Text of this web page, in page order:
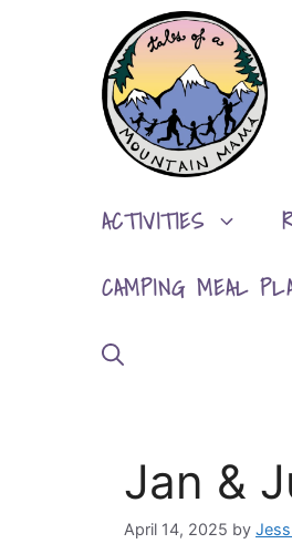
ACTIVITIES
CAMPING MEAL
Jan &
April 14, 2025 by